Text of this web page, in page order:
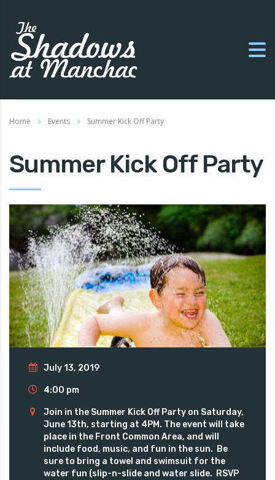
Home Events Summer Kick Off Party
Summer Kick Off Party
July 13, 2019
4:00 pm
Join in the Summer Kick Off Party on Saturday,
June 13th, starting at 4PM. The event will take
place in the Front Common Area, and will
include food, music, and fun in the sun. Be
sure to bring a towel and swimsuit for the
water fun (slip-n-slide and water slide. RSVP